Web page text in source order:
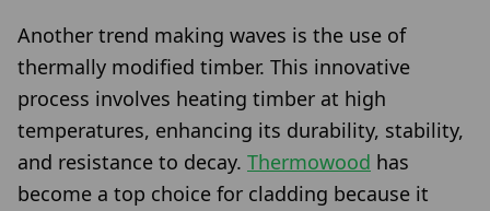
Another trend making waves is the use of
thermally modified timber. This innovative
process involves heating timber at high
temperatures, enhancing its durability, stability,
and resistance to decay. Thermowood has
become a top choice for cladding because it